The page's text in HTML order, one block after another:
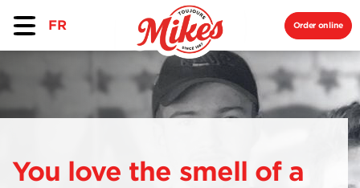
FR Order online
You love the smell of a